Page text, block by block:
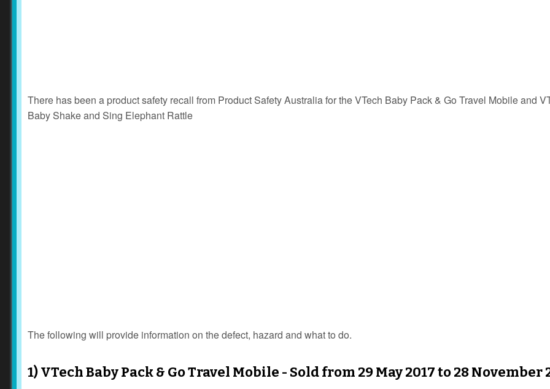
There has been a product safety recall from Product Safety Australia for the VTech Baby Pack & Go Travel Mobile and
Baby Shake and Sing Elephant Rattle
The following will provide information on the defect, hazard and what to do.
1) VTech Baby Pack & Go Travel Mobile - Sold from 29 May 2017 to 28 November